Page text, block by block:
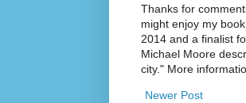
Thanks for
might enjoy my
2014 and a finalist
Michael Moore
city." More
Newer Post